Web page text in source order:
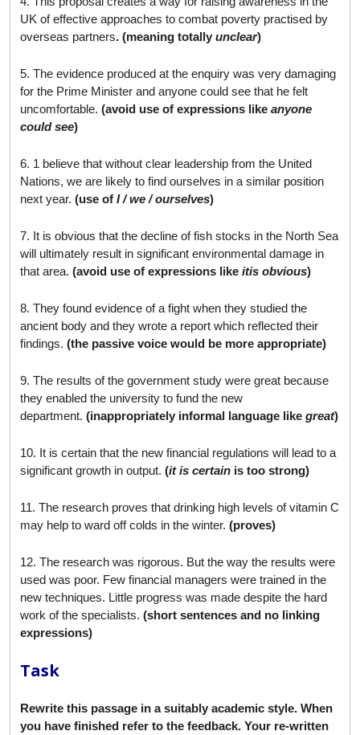
UK of effective approaches to combat poverty practised by
overseas partners. (meaning totally unclear)
5. The evidence produced at the enquiry was very damaging
for the Prime Minister and anyone could see that he felt
uncomfortable. (avoid use of expressions like anyone
could see)
6. 1 believe that without clear leadership from the United
Nations, we are likely to find ourselves in a similar position
next year. (use of I / we / ourselves)
7. It is obvious that the decline of fish stocks in the North Sea
will ultimately result in significant environmental damage in
that area. (avoid use of expressions like itis obvious)
8. They found evidence of a fight when they studied the
ancient body and they wrote a report which reflected their
findings. (the passive voice would be more appropriate)
9. The results of the government study were great because
they enabled the university to fund the new
department. (inappropriately informal language like great)
10. It is certain that the new financial regulations will lead to a
significant growth in output. (it is certain is too strong)
11. The research proves that drinking high levels of vitamin C
may help to ward off colds in the winter. (proves)
12. The research was rigorous. But the way the results were
used was poor. Few financial managers were trained in the
new techniques. Little progress was made despite the hard
work of the specialists. (short sentences and no linking
expressions)
Task
Rewrite this passage in a suitably academic style. When
you have finished refer to the feedback. Your re-written